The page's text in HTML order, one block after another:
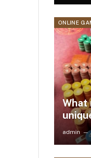
ONLINE
What
admin